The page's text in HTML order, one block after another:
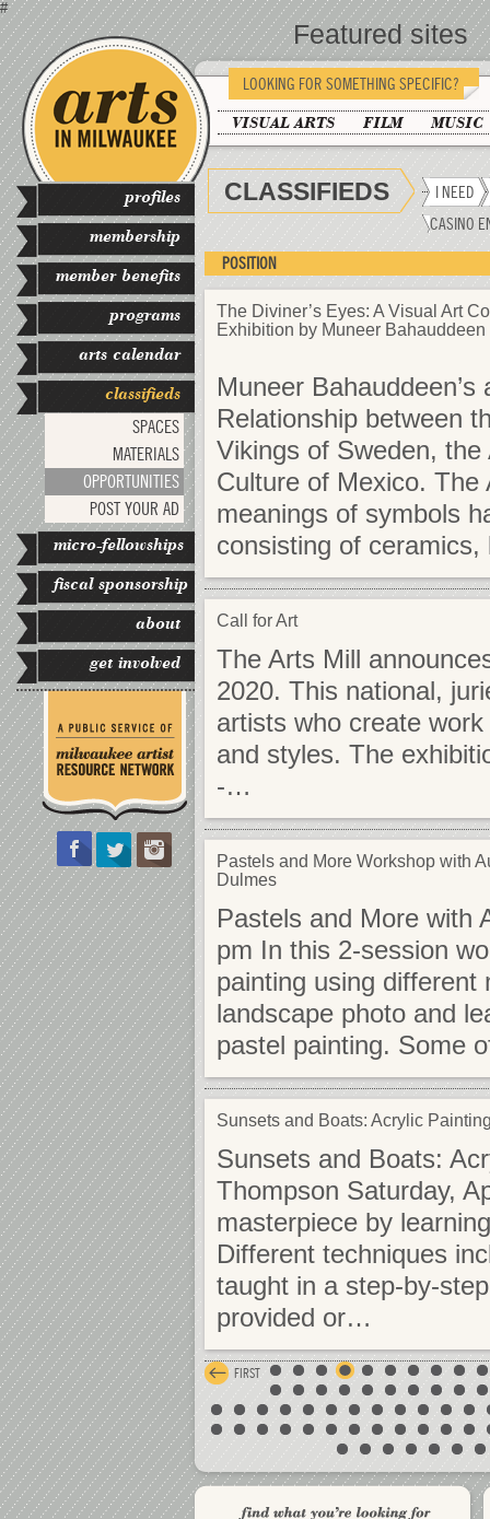
#
profiles
membership
member benefits
programs
arts calendar
classifieds
SPACES
MATERIALS
OPPORTUNITIES
POST YOUR AD
micro-fellowships
fiscal sponsorship
about
get involved
LOOKING FOR SOMETHING SPECIFIC?
VISUAL ARTS FILM MUSIC
CLASSIFIEDS
I NEED
CASINO
POSITION
The Diviner’s Eyes: A Visual Art
Exhibition by Muneer Bahauddeen
Muneer
Relationship between
Vikings of Sweden,
Culture of Mexico. The
meanings of symbols
consisting of
Call for Art
The Arts Mill
2020. This national,
artists who create
and styles. The
-…
Pastels and More Workshop with
Dulmes
Pastels and More with
pm In this 2-session
painting using
landscape photo and
pastel painting. Some
Sunsets and Boats: Acrylic
Sunsets and Boats:
Thompson Saturday,
masterpiece by
Different techniques
taught in a step-by-
provided or…
FIRST
Featured sites